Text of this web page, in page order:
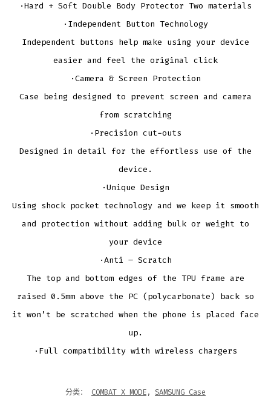
·Hard + Soft Double Body Protector Two materials
·Independent Button Technology
Independent buttons help make using your device
easier and feel the original click
·Camera & Screen Protection
Case being designed to prevent screen and camera
from scratching
·Precision cut-outs
Designed in detail for the effortless use of the
device.
·Unique Design
Using shock pocket technology and we keep it smooth
and protection without adding bulk or weight to
your device
·Anti – Scratch
The top and bottom edges of the TPU frame are
raised 0.5mm above the PC (polycarbonate) back so
it won’t be scratched when the phone is placed face
up.
·Full compatibility with wireless chargers
分类： COMBAT X MODE, SAMSUNG Case